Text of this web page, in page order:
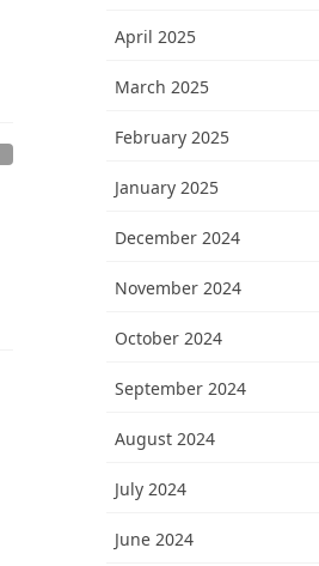
April 2025
March 2025
February 2025
January 2025
December 2024
November 2024
October 2024
September 2024
August 2024
July 2024
June 2024